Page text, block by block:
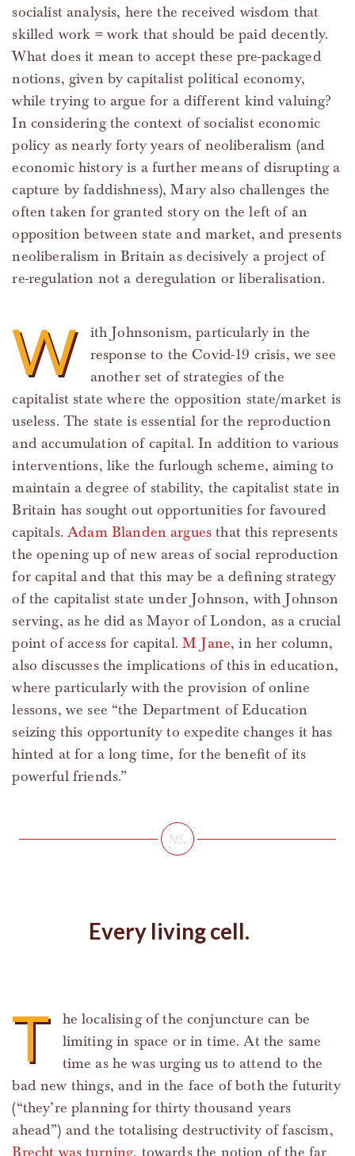
socialist analysis, here the received wisdom that
skilled work = work that should be paid decently.
What does it mean to accept these pre-packaged
notions, given by capitalist political economy,
while trying to argue for a different kind valuing?
In considering the context of socialist economic
policy as nearly forty years of neoliberalism (and
economic history is a further means of disrupting a
capture by faddishness), Mary also challenges the
often taken for granted story on the left of an
opposition between state and market, and presents
neoliberalism in Britain as decisively a project of
re-regulation not a deregulation or liberalisation.
W
ith Johnsonism, particularly in the
response to the Covid-19 crisis, we see
another set of strategies of the
capitalist state where the opposition state/market is
useless. The state is essential for the reproduction
and accumulation of capital. In addition to various
interventions, like the furlough scheme, aiming to
maintain a degree of stability, the capitalist state in
Britain has sought out opportunities for favoured
capitals.Adam Blanden argues that this represents
the opening up of new areas of social reproduction
for capital and that this may be a defining strategy
of the capitalist state under Johnson, with Johnson
serving, as he did as Mayor of London, as a crucial
point of access for capital.M Jane, in her column,
also discusses the implications of this in education,
where particularly with the provision of online
lessons, we see “the Department of Education
seizing this opportunity to expedite changes it has
hinted at for a long time, for the benefit of its
powerful friends.”
Every living cell.
T
he localising of the conjuncture can be
limiting in space or in time. At the same
time as he was urging us to attend to the
bad new things, and in the face of both the futurity
(“they’re planning for thirty thousand years
ahead”) and the totalising destructivity of fascism,